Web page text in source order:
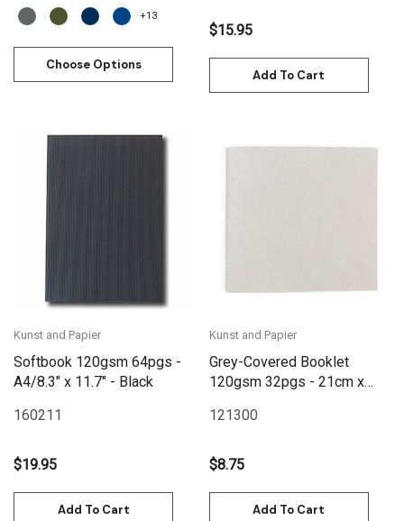
+13
Choose Options
$15.95
Add To Cart
Kunst and Papier
Softbook 120gsm 64pgs -
A4/8.3" x 11.7" - Black
160211
$19.95
Add To Cart
Kunst and Papier
Grey-Covered Booklet
120gsm 32pgs - 21cm x
121300
$8.75
Add To Cart